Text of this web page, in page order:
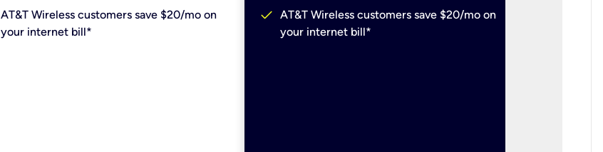
AT&T Wireless customers save $20/mo on
your internet bill*
check AT&T Wireless customers save $20/mo on
your internet bill*